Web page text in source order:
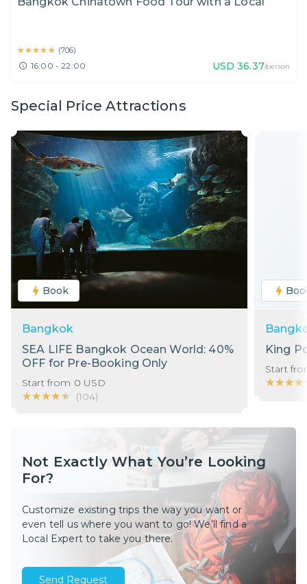
★★★★★
★★★★★ (706)
16:00 - 22:00 USD 36.37/person
Special Price Attractions
Book
Bangkok
SEA LIFE Bangkok Ocean World: 40%
OFF for Pre-Booking Only
Start from 0 USD
★★★★★
★★★★★ (104)
King
Start
Not Exactly What You’re Looking
For?
Customize existing trips the way you want or
even tell us where you want to go! We’ll find a
Local Expert to take you there.
Send Request